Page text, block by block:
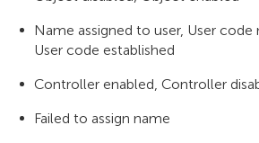
Name assigned to user, User code
User code established
Controller enabled, Controller
Failed to assign name